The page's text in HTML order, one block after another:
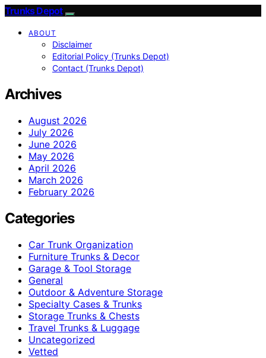
Trunks Depot
ABOUT
Disclaimer
Editorial Policy (Trunks Depot)
Contact (Trunks Depot)
Archives
August 2026
July 2026
June 2026
May 2026
April 2026
March 2026
February 2026
Categories
Car Trunk Organization
Furniture Trunks & Decor
Garage & Tool Storage
General
Outdoor & Adventure Storage
Specialty Cases & Trunks
Storage Trunks & Chests
Travel Trunks & Luggage
Uncategorized
Vetted